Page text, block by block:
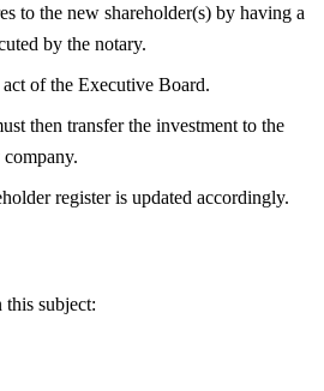
to the new shareholder(s) by having a
by the notary.
of the Executive Board.
then transfer the investment to the
register is updated accordingly.
this subject: